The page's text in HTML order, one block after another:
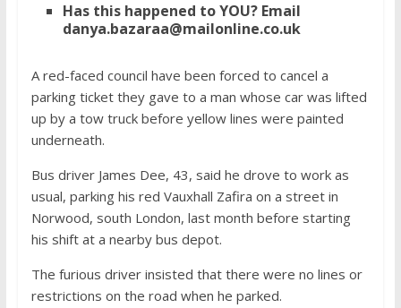
Has this happened to YOU? Email
danya.bazaraa@mailonline.co.uk
A red-faced council have been forced to cancel a
parking ticket they gave to a man whose car was lifted
up by a tow truck before yellow lines were painted
underneath.
Bus driver James Dee, 43, said he drove to work as
usual, parking his red Vauxhall Zafira on a street in
Norwood, south London, last month before starting
his shift at a nearby bus depot.
The furious driver insisted that there were no lines or
restrictions on the road when he parked.